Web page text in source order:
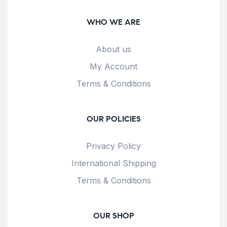
WHO WE ARE
About us
My Account
Terms & Conditions
OUR POLICIES
Privacy Policy
International Shipping
Terms & Conditions
OUR SHOP